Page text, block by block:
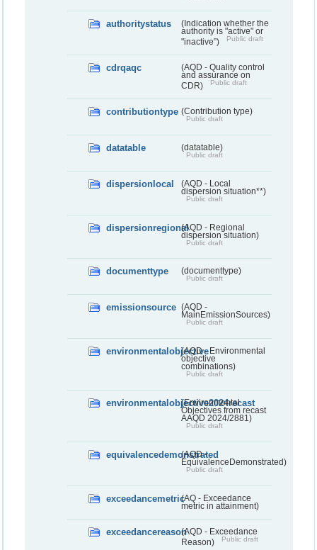
authoritystatus
(Indication whether the
authority is "active" or
"inactive”)
Public draft
cdrqaqc
(AQD - Quality control
and assurance on
CDR)
Public draft
contributiontype (Contribution type)
Public draft
datatable (datatable)
Public draft
dispersionlocal
(AQD - Local
dispersion situation**)
Public draft
dispersionregional(AQD - Regional
dispersion situation)
Public draft
documenttype (documenttype)
Public draft
emissionsource (AQD -
MainEmissionSources)
Public draft
environmentalobjective(AQD - Environmental
objective
combinations)
Public draft
environmentalobjective2024recast
(Environmental
Objectives from recast
AAQD 2024/2881)
Public draft
equivalencedemonstrated
(AQD -
EquivalenceDemonstrated)
Public draft
exceedancemetric(AQ - Exceedance
metric in attainment)
exceedancereason(AQD - Exceedance
Reason)
Public draft